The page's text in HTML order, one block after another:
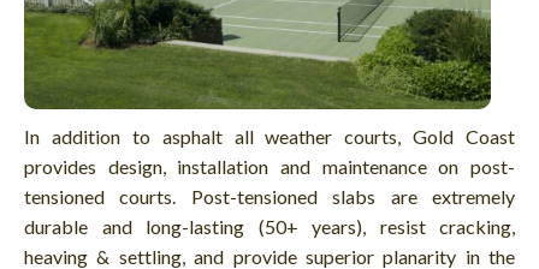
In addition to asphalt all weather courts, Gold Coast
provides design, installation and maintenance on post-
tensioned courts. Post-tensioned slabs are extremely
durable and long-lasting (50+ years), resist cracking,
heaving & settling, and provide superior planarity in the